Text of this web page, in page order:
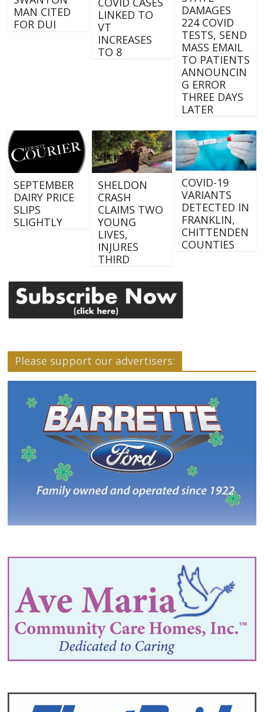
MAN CITED
FOR DUI
LINKED TO
VT
INCREASES
TO 8
DAMAGES
224 COVID
TESTS, SEND
MASS EMAIL
TO PATIENTS
ANNOUNCIN
G ERROR
THREE DAYS
LATER
SEPTEMBER
DAIRY PRICE
SLIPS
SLIGHTLY
SHELDON
CRASH
CLAIMS TWO
YOUNG
LIVES,
INJURES
THIRD
COVID-19
VARIANTS
DETECTED IN
FRANKLIN,
CHITTENDEN
COUNTIES
Please support our advertisers: